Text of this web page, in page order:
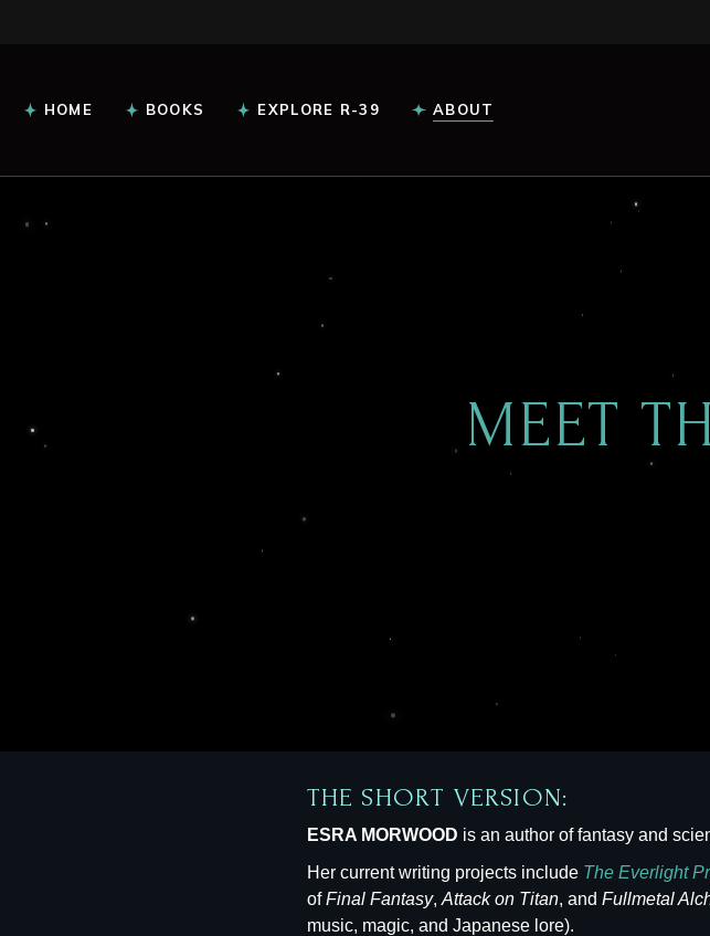
HOME BOOKS EXPLORE R-39 ABOUT
MEET
THE SHORT VERSION:
ESRA MORWOOD is an author of fantasy and
Her current writing projects include The Everlight
ofFinal Fantasy, Attack on Titan, and Fullmetal
music, magic, and Japanese lore).